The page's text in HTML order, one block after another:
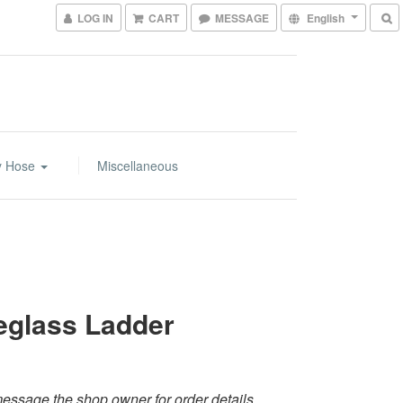
LOG IN CART MESSAGE English
Hose Miscellaneous
Ladder